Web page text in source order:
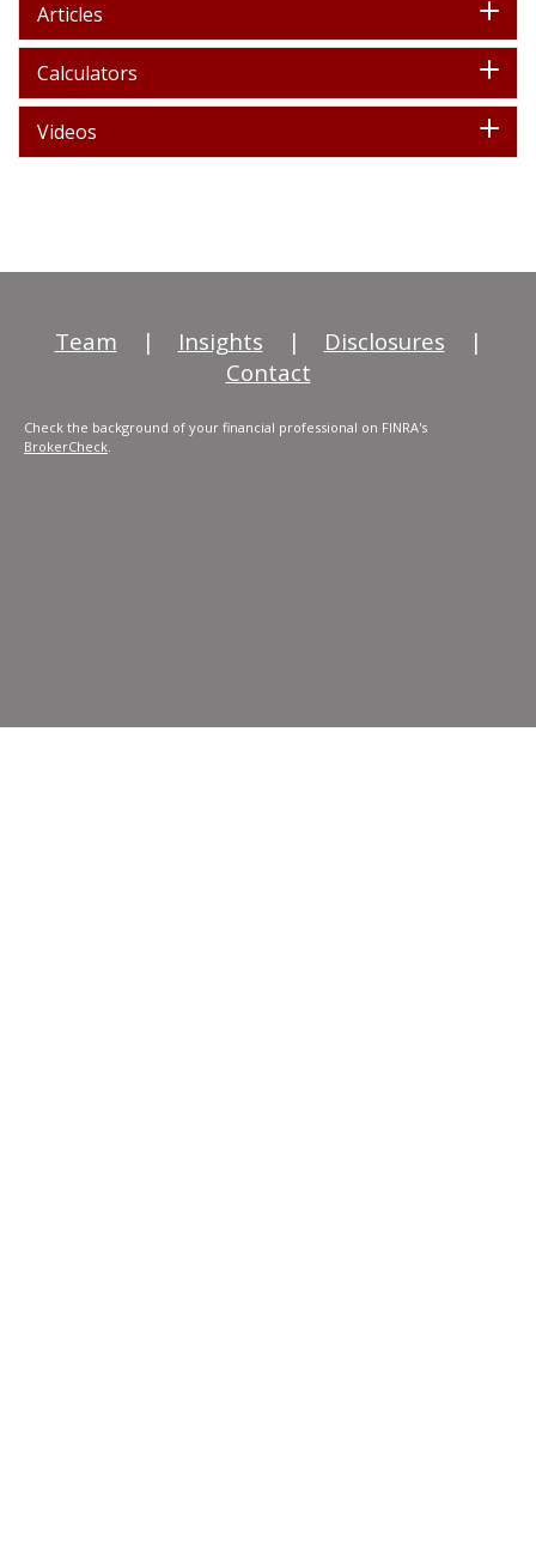
Articles
Calculators
Videos
Team | Insights | Disclosures
|
Contact
Check the background of your financial professional on FINRA's
BrokerCheck.